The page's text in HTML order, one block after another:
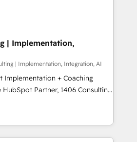
Let Cebra’s experts help
and with impact.
ーです。事業部・グループ会社・部
全社共通基盤に再構築します。意
担当者に並走します。 1️⃣
支援 顧客データの一元化から、
動化まで。全Hub統合運用、デー
プ横断のCRM統合に対応します。
する組織への移行を設計・実装。
HubSpotと連携させ、役割定義・
| Implementation,
| Implementation, Integration, AI
Implementation + Coaching
teams transform how
serve. We don't just build your
your team to own it, then stay
Do ⚙️ CRM